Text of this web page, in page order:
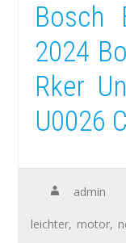
Bosch
2024
Rker
U0026
admin
leichter, motor,